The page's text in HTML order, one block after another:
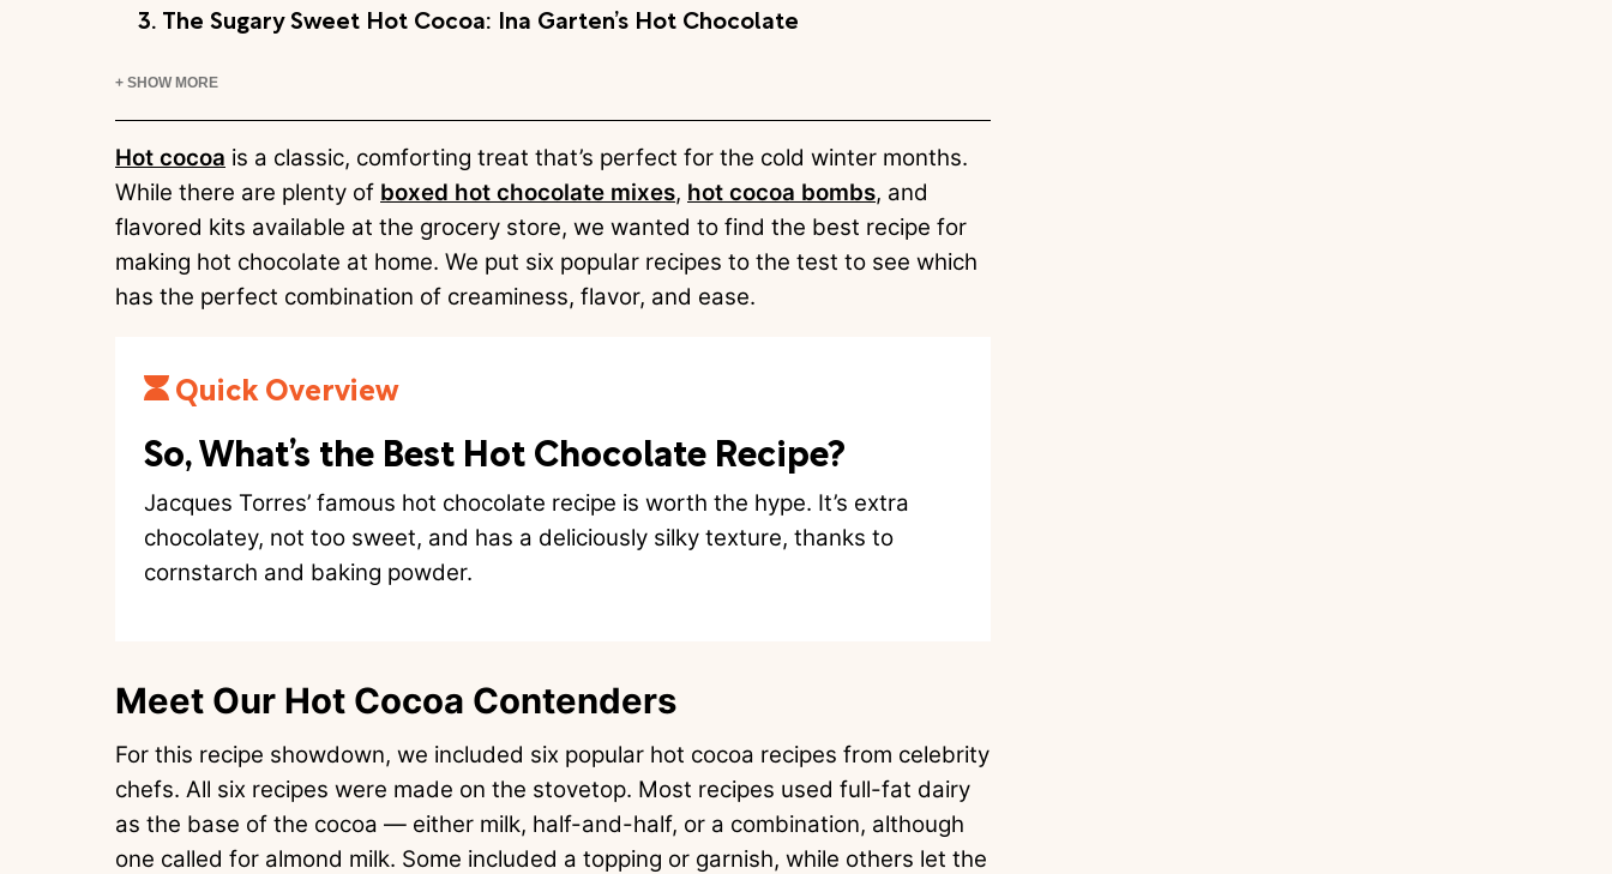
3. The Sugary Sweet Hot Cocoa: Ina Garten’s Hot Chocolate
+ SHOW MORE
Hot cocoa is a classic, comforting treat that’s perfect for the cold winter months.
While there are plenty of boxed hot chocolate mixes, hot cocoa bombs, and
flavored kits available at the grocery store, we wanted to find the best recipe for
making hot chocolate at home. We put six popular recipes to the test to see which
has the perfect combination of creaminess, flavor, and ease.
Quick Overview
So, What’s the Best Hot Chocolate Recipe?
Jacques Torres’ famous hot chocolate recipe is worth the hype. It’s extra
chocolatey, not too sweet, and has a deliciously silky texture, thanks to
cornstarch and baking powder.
Meet Our Hot Cocoa Contenders
For this recipe showdown, we included six popular hot cocoa recipes from celebrity
chefs. All six recipes were made on the stovetop. Most recipes used full-fat dairy
as the base of the cocoa — either milk, half-and-half, or a combination, although
one called for almond milk. Some included a topping or garnish, while others let the